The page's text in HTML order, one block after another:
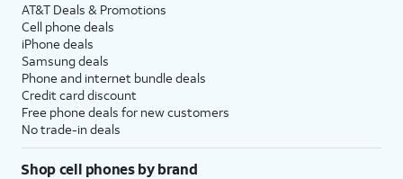
AT&T Deals & Promotions
Cell phone deals
iPhone deals
Samsung deals
Phone and internet bundle deals
Credit card discount
Free phone deals for new customers
No trade-in deals
Shop cell phones by brand